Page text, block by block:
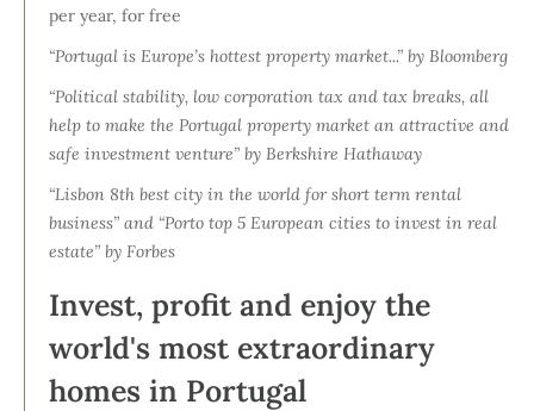
per year, for free
“Portugal is Europe’s hottest property market...” by Bloomberg
“Political stability, low corporation tax and tax breaks, all
help to make the Portugal property market an attractive and
safe investment venture” by Berkshire Hathaway
“Lisbon 8th best city in the world for short term rental
business” and “Porto top 5 European cities to invest in real
estate” by Forbes
Invest, profit and enjoy the
world's most extraordinary
homes in Portugal